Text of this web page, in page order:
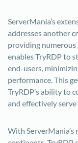
ServerMania’s
addresses another
providing numerous
enables TryRDP to
end-users,
performance. This
TryRDP’s ability to
and effectively serve
With